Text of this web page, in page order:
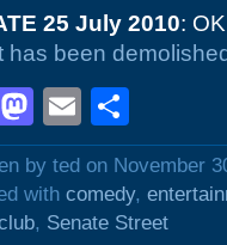
25 July 2010:
has been
Facebook
Mastodon
Email
by ted on November
with comedy,
, Senate Street